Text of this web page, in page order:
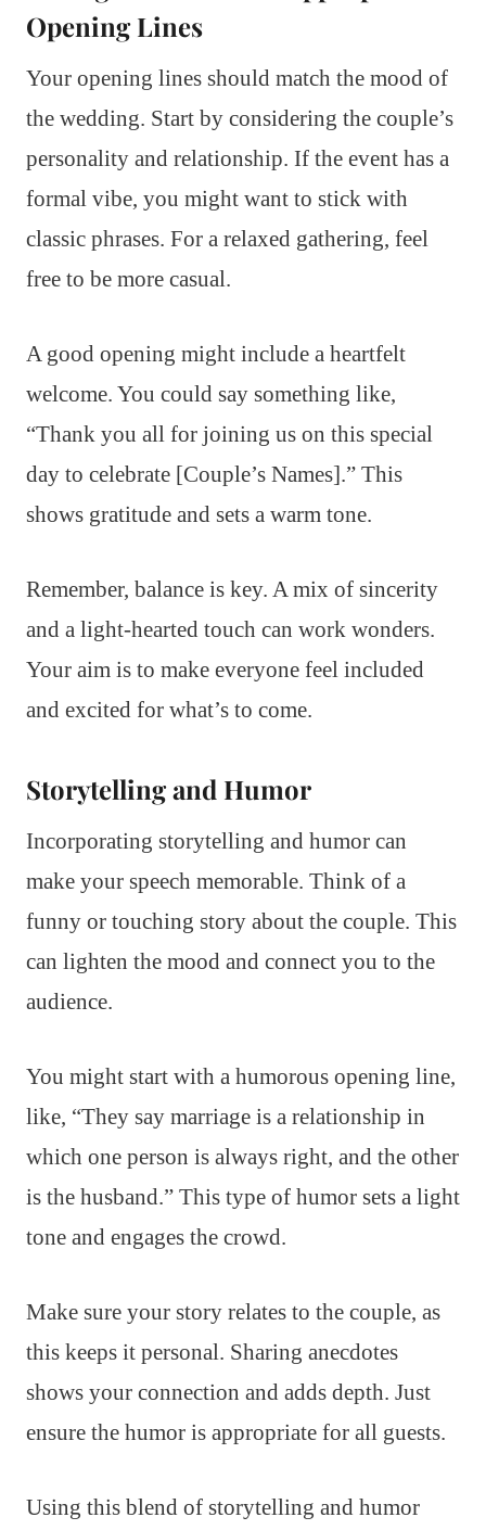
Opening Lines
Your opening lines should match the mood of
the wedding. Start by considering the couple’s
personality and relationship. If the event has a
formal vibe, you might want to stick with
classic phrases. For a relaxed gathering, feel
free to be more casual.
A good opening might include a heartfelt
welcome. You could say something like,
“Thank you all for joining us on this special
day to celebrate [Couple’s Names].” This
shows gratitude and sets a warm tone.
Remember, balance is key. A mix of sincerity
and a light-hearted touch can work wonders.
Your aim is to make everyone feel included
and excited for what’s to come.
Storytelling and Humor
Incorporating storytelling and humor can
make your speech memorable. Think of a
funny or touching story about the couple. This
can lighten the mood and connect you to the
audience.
You might start with a humorous opening line,
like, “They say marriage is a relationship in
which one person is always right, and the other
is the husband.” This type of humor sets a light
tone and engages the crowd.
Make sure your story relates to the couple, as
this keeps it personal. Sharing anecdotes
shows your connection and adds depth. Just
ensure the humor is appropriate for all guests.
Using this blend of storytelling and humor